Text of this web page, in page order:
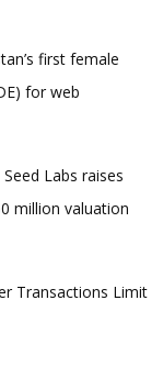
first female
for web
Labs raises
million valuation
Transactions Limit